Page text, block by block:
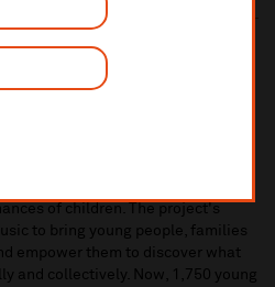
Gift can have in
Legacy Gift in support of In
of children. The project's
to bring young people, families
empower them to discover what
and collectively. Now, 1,750 young